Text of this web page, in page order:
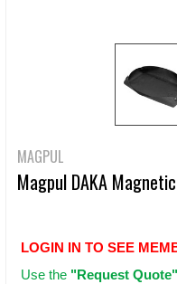
MAGPUL
Magpul DAKA
LOGIN IN TO SEE
Use the "Request Quote"